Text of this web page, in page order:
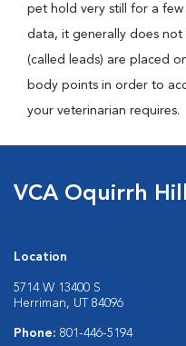
pet hold very still for a
data, it generally does not
(called leads) are placed
body points in order to
your veterinarian requires.
VCA Oquirrh
Location
5714 W 13400 S
Herriman, UT 84096
Phone: 801-446-5194